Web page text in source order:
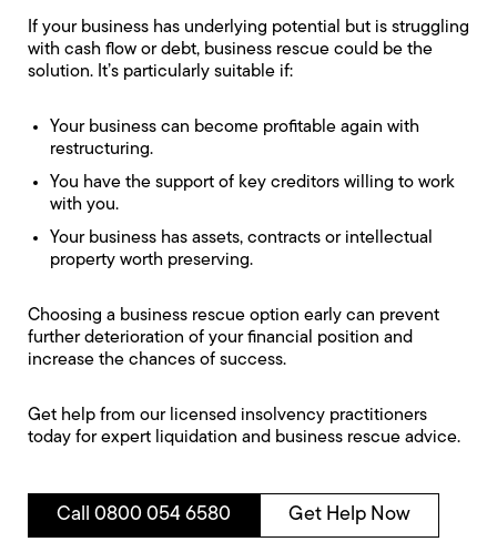
If your business has underlying potential but is struggling
with cash flow or debt, business rescue could be the
solution. It’s particularly suitable if:
Your business can become profitable again with
restructuring.
You have the support of key creditors willing to work
with you.
Your business has assets, contracts or intellectual
property worth preserving.
Choosing a business rescue option early can prevent
further deterioration of your financial position and
increase the chances of success.
Get help from our licensed insolvency practitioners
today for expert liquidation and business rescue advice.
Call 0800 054 6580 Get Help Now